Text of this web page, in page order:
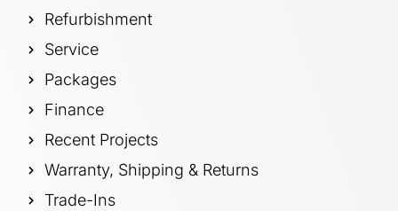
Refurbishment
Service
Packages
Finance
Recent Projects
Warranty, Shipping & Returns
Trade-Ins